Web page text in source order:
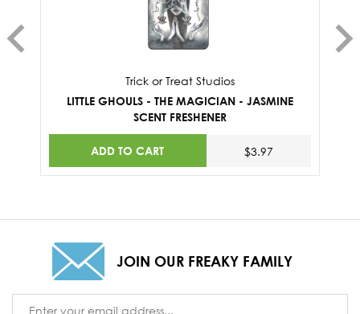
Trick or Treat Studios
LITTLE GHOULS - THE MAGICIAN - JASMINE
SCENT FRESHENER
ADD TO CART $3.97
JOIN OUR FREAKY FAMILY